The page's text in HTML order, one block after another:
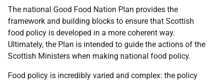
The national Good Food Nation Plan provides the
framework and building blocks to ensure that Scottish
food policy is developed in a more coherent way.
Ultimately, the Plan is intended to guide the actions of the
Scottish Ministers when making national food policy.
Food policy is incredibly varied and complex: the policy